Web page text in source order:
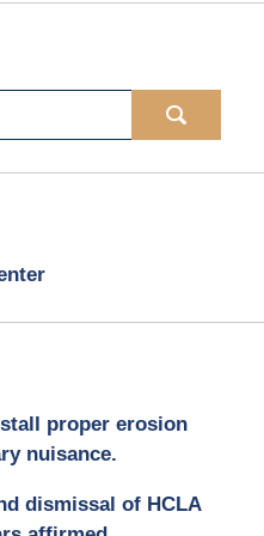
proper erosion
nuisance.
dismissal of HCLA